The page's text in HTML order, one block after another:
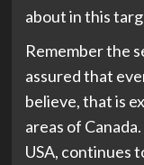
about in this
Remember the
assured that
believe, that is
areas of
USA, continues